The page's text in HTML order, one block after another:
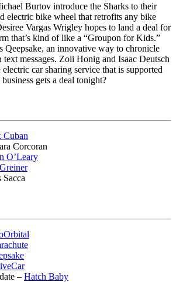
Burtov introduce the Sharks to their
electric bike wheel that retrofits any bike
Vargas Wrigley hopes to land a deal for
that’s kind of like a “Groupon for Kids.”
Qeepsake, an innovative way to chronicle
messages. Zoli Honig and Isaac Deutsch
car sharing service that is supported
gets a deal tonight?
Cuban
Corcoran
O’Leary
– Hatch Baby